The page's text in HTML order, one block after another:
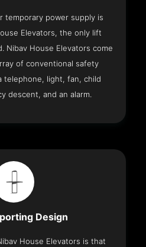
temporary power supply is
Elevators, the only lift
Nibav House Elevators come
of conventional safety
telephone, light, fan, child
descent, and an alarm.
Design
House Elevators is that